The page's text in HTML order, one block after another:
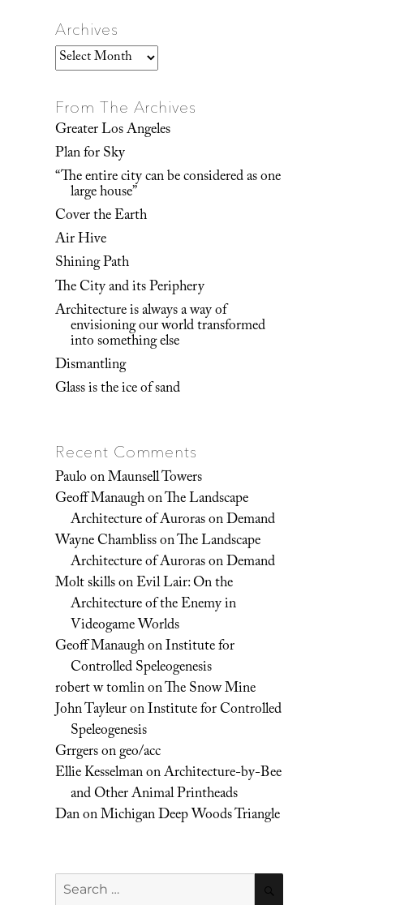
Archives
Archives
From The Archives
Greater Los Angeles
Plan for Sky
“The entire city can be considered as one
large house”
Cover the Earth
Air Hive
Shining Path
The City and its Periphery
Architecture is always a way of
envisioning our world transformed
into something else
Dismantling
Glass is the ice of sand
Recent Comments
PauloonMaunsell Towers
Geoff ManaughonThe Landscape
Architecture of Auroras on Demand
Wayne ChamblissonThe Landscape
Architecture of Auroras on Demand
Molt skillsonEvil Lair: On the
Architecture of the Enemy in
Videogame Worlds
Geoff ManaughonInstitute for
Controlled Speleogenesis
robert w tomlinonThe Snow Mine
John TayleuronInstitute for Controlled
Speleogenesis
Grrgersongeo/acc
Ellie KesselmanonArchitecture-by-Bee
and Other Animal Printheads
DanonMichigan Deep Woods Triangle
Search